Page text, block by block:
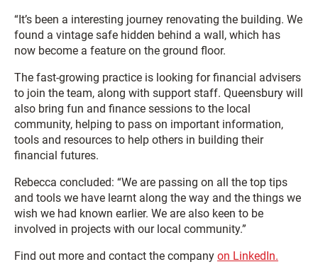
“It’s been a interesting journey renovating the building. We
found a vintage safe hidden behind a wall, which has
now become a feature on the ground floor.
The fast-growing practice is looking for financial advisers
to join the team, along with support staff. Queensbury will
also bring fun and finance sessions to the local
community, helping to pass on important information,
tools and resources to help others in building their
financial futures.
Rebecca concluded: “We are passing on all the top tips
and tools we have learnt along the way and the things we
wish we had known earlier. We are also keen to be
involved in projects with our local community.”
Find out more and contact the company on LinkedIn.